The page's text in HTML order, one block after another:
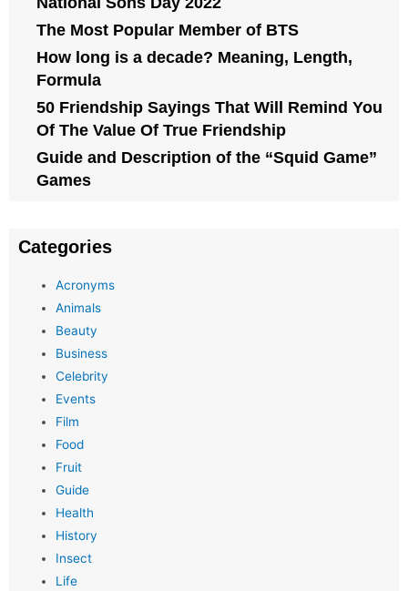
The Most Popular Member of BTS
How long is a decade? Meaning, Length,
Formula
50 Friendship Sayings That Will Remind You
Of The Value Of True Friendship
Guide and Description of the “Squid Game”
Games
Categories
Acronyms
Animals
Beauty
Business
Celebrity
Events
Film
Food
Fruit
Guide
Health
History
Insect
Life